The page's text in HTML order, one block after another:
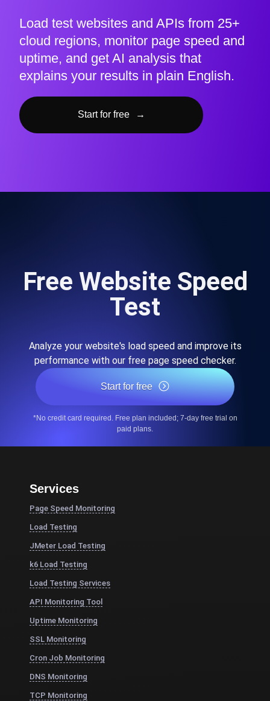
Load test websites and APIs from 25+
cloud regions, monitor page speed and
uptime, and get AI analysis that
explains your results in plain English.
Start for free →
Free Website Speed
Test
Analyze your website's load speed and improve its
performance with our free page speed checker.
Start for free
*No credit card required. Free plan included; 7-day free trial on
paid plans.
Services
Page Speed Monitoring
Load Testing
JMeter Load Testing
k6 Load Testing
Load Testing Services
API Monitoring Tool
Uptime Monitoring
SSL Monitoring
Cron Job Monitoring
DNS Monitoring
TCP Monitoring